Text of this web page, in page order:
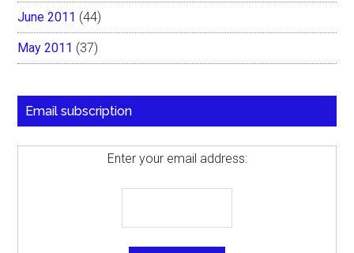
June 2011 (44)
May 2011 (37)
Email subscription
Enter your email address: